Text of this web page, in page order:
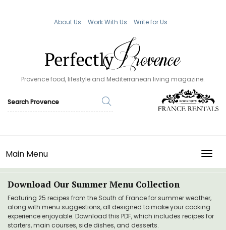
About Us Work With Us Write for Us
Provence food, lifestyle and Mediterranean living magazine.
Main Menu
Download Our Summer Menu Collection
Featuring 25 recipes from the South of France for summer weather,
along with menu suggestions, all designed to make your cooking
experience enjoyable. Download this PDF, which includes recipes for
starters, main courses, side dishes, and desserts.